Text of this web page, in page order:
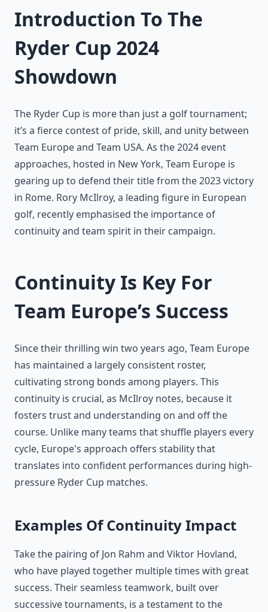
Introduction To The
Ryder Cup 2024
Showdown
The Ryder Cup is more than just a golf tournament;
it’s a fierce contest of pride, skill, and unity between
Team Europe and Team USA. As the 2024 event
approaches, hosted in New York, Team Europe is
gearing up to defend their title from the 2023 victory
in Rome. Rory McIlroy, a leading figure in European
golf, recently emphasised the importance of
continuity and team spirit in their campaign.
Continuity Is Key For
Team Europe’s Success
Since their thrilling win two years ago, Team Europe
has maintained a largely consistent roster,
cultivating strong bonds among players. This
continuity is crucial, as McIlroy notes, because it
fosters trust and understanding on and off the
course. Unlike many teams that shuffle players every
cycle, Europe's approach offers stability that
translates into confident performances during high-
pressure Ryder Cup matches.
Examples Of Continuity Impact
Take the pairing of Jon Rahm and Viktor Hovland,
who have played together multiple times with great
success. Their seamless teamwork, built over
successive tournaments, is a testament to the